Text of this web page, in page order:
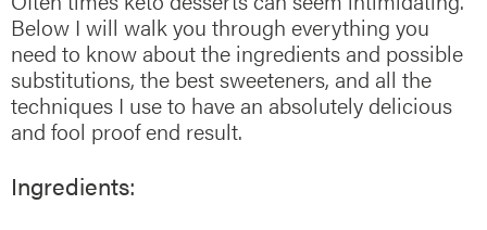
Below I will walk you through everything you
need to know about the ingredients and possible
substitutions, the best sweeteners, and all the
techniques I use to have an absolutely delicious
and fool proof end result.
Ingredients: